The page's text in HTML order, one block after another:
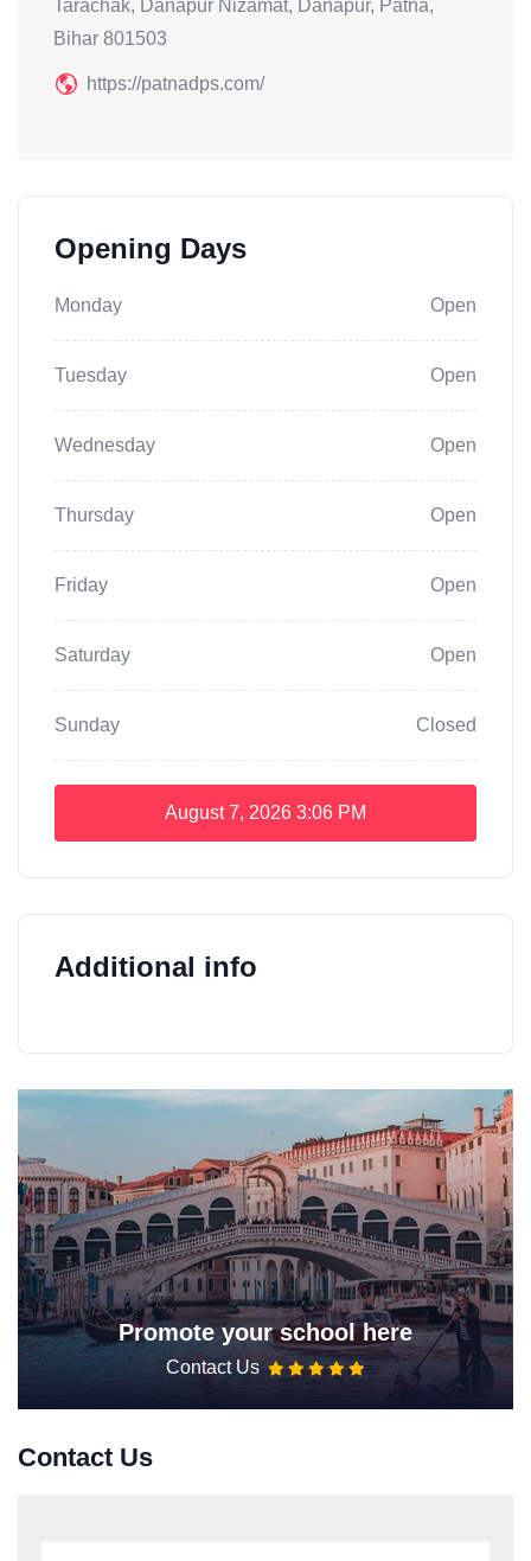
Tarachak, Danapur Nizamat, Danapur, Patna,
Bihar 801503
https://patnadps.com/
Opening Days
Monday Open
Tuesday Open
Wednesday Open
Thursday Open
Friday Open
Saturday Open
Sunday Closed
August 7, 2026 3:06 PM
Additional info
Promote your school here
Contact Us
Contact Us